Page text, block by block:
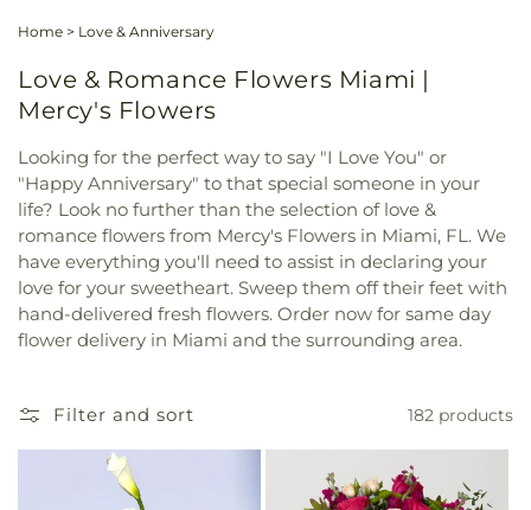
Home > Love & Anniversary
Love & Romance Flowers Miami |
Mercy's Flowers
Looking for the perfect way to say "I Love You" or
"Happy Anniversary" to that special someone in your
life? Look no further than the selection of love &
romance flowers from Mercy's Flowers in Miami, FL. We
have everything you'll need to assist in declaring your
love for your sweetheart. Sweep them off their feet with
hand-delivered fresh flowers. Order now for same day
flower delivery in Miami and the surrounding area.
Filter and sort 182 products